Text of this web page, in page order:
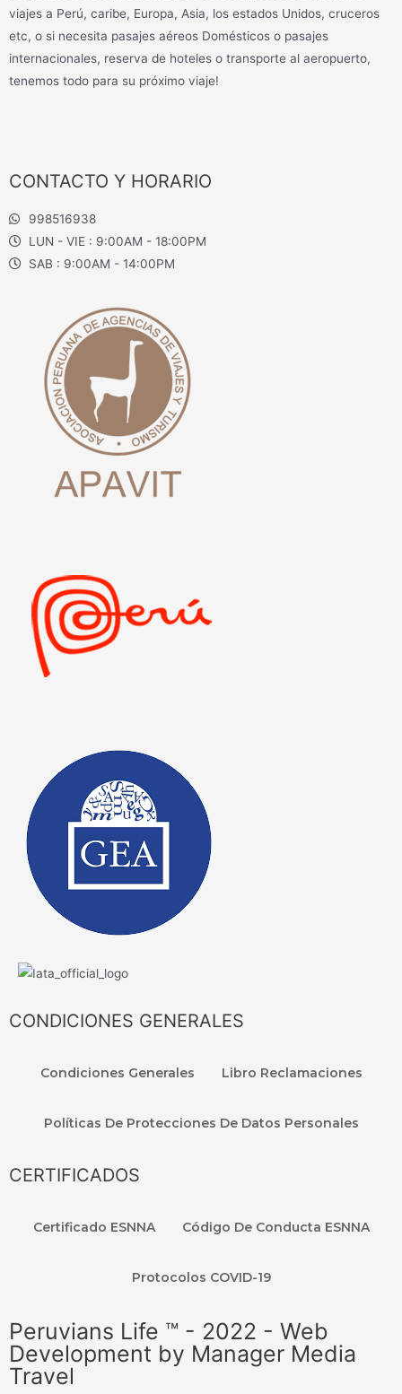
viajes a Perú, caribe, Europa, Asia, los estados Unidos, cruceros
etc, o si necesita pasajes aéreos Domésticos o pasajes
internacionales, reserva de hoteles o transporte al aeropuerto,
tenemos todo para su próximo viaje!
CONTACTO Y HORARIO
998516938
LUN - VIE : 9:00AM - 18:00PM
SAB : 9:00AM - 14:00PM
CONDICIONES GENERALES
Condiciones Generales Libro Reclamaciones
Políticas De Protecciones De Datos Personales
CERTIFICADOS
Certificado ESNNA Código De Conducta ESNNA
Protocolos COVID-19
Peruvians Life ™ - 2022 - Web
Development by Manager Media
Travel